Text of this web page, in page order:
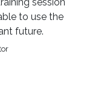
to use the
future.